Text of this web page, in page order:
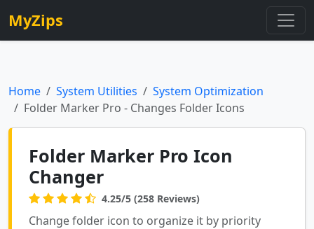
MyZips
Home System Utilities
System Optimization
Folder Marker Pro - Changes Folder Icons
Folder Marker Pro Icon
Changer
4.25/5 (258 Reviews)
Change folder icon to organize it by priority